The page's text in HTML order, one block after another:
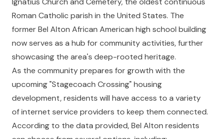
Roman Catholic parish in the United States. The
former Bel Alton African American high school building
now serves as a hub for community activities, further
showcasing the area's deep-rooted heritage.
As the community prepares for growth with the
upcoming "Stagecoach Crossing" housing
development, residents will have access to a variety
of internet service providers to keep them connected.
According to the data provided, Bel Alton residents